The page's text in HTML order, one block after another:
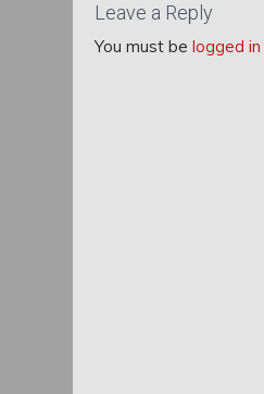
Leave a Reply
You must be logged in